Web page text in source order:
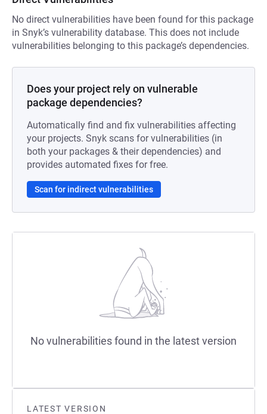
LATEST VERSION
No direct vulnerabilities have been found for this package
in Snyk’s vulnerability database. This does not include
vulnerabilities belonging to this package’s dependencies.
Does your project rely on vulnerable
package dependencies?
Automatically find and fix vulnerabilities affecting
your projects. Snyk scans for vulnerabilities (in
both your packages & their dependencies) and
provides automated fixes for free.
Scan for indirect vulnerabilities
No vulnerabilities found in the latest version